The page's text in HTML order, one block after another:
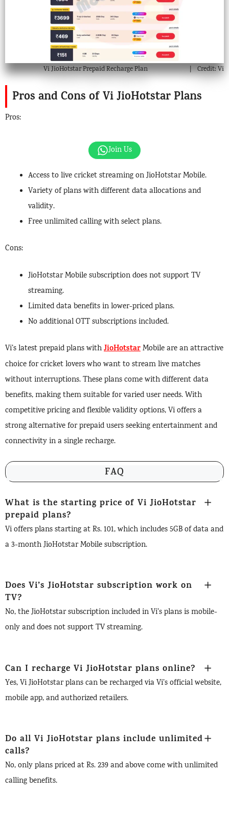
Vi JioHotstar Prepaid Recharge Plan Credit: Vi
Pros and Cons of Vi JioHotstar Plans
Pros:
Join Us
Access to live cricket streaming on JioHotstar Mobile.
Variety of plans with different data allocations and
validity.
Free unlimited calling with select plans.
Cons:
JioHotstar Mobile subscription does not support TV
streaming.
Limited data benefits in lower-priced plans.
No additional OTT subscriptions included.
Vi’s latest prepaid plans withJioHotstarMobile are an attractive
choice for cricket lovers who want to stream live matches
without interruptions. These plans come with different data
benefits, making them suitable for varied user needs. With
competitive pricing and flexible validity options, Vi offers a
strong alternative for prepaid users seeking entertainment and
connectivity in a single recharge.
FAQ
What is the starting price of Vi JioHotstar
prepaid plans?
Vi offers plans starting at Rs. 101, which includes 5GB of data and
a 3-month JioHotstar Mobile subscription.
Does Vi’s JioHotstar subscription work on
TV?
No, the JioHotstar subscription included in Vi’s plans is mobile-
only and does not support TV streaming.
Can I recharge Vi JioHotstar plans online?
Yes, Vi JioHotstar plans can be recharged via Vi’s official website,
mobile app, and authorized retailers.
Do all Vi JioHotstar plans include unlimited
calls?
No, only plans priced at Rs. 239 and above come with unlimited
calling benefits.